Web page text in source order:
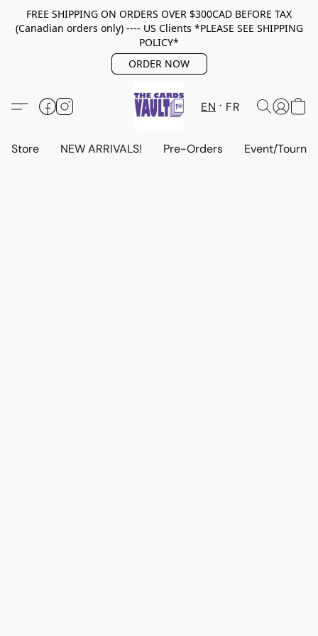
FREE SHIPPING ON ORDERS OVER $300CAD BEFORE TAX
(Canadian orders only) ---- US Clients *PLEASE SEE SHIPPING
POLICY*
ORDER NOW
EN FR
Store NEW ARRIVALS! Pre-Orders Event/